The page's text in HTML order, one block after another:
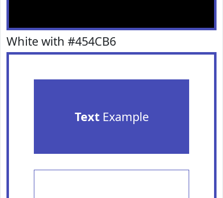
White with #454CB6
TextExample